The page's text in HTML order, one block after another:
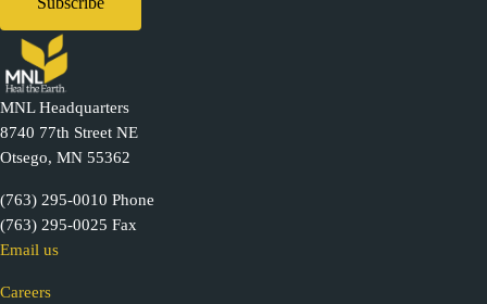
MNL Headquarters
8740 77th Street NE
Otsego, MN 55362
(763) 295-0010 Phone
(763) 295-0025 Fax
Email us
Careers